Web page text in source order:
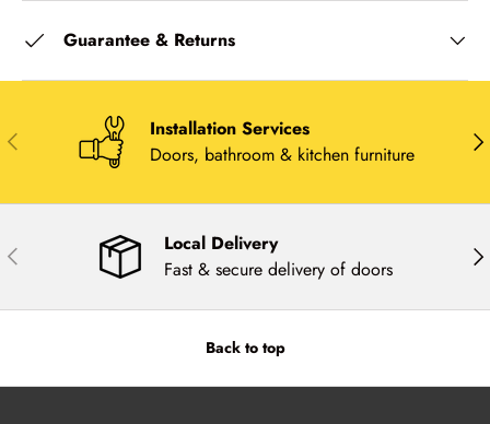
Guarantee & Returns
Previous
Installation Services
Doors, bathroom & kitchen furniture
Previous
Local Delivery
Fast & secure delivery of doors
Back to top